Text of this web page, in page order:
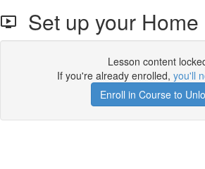
Set up your Home
Lesson content
If you're already enrolled, you'll
Enroll in Course to